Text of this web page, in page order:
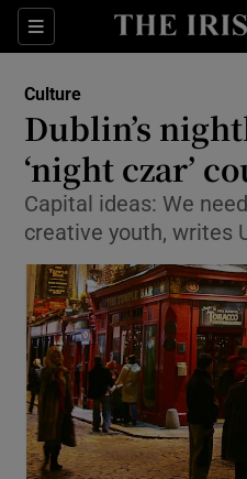
Sections
Culture
Dublin’s
‘night czar’
Capital ideas: We
creative youth, writes